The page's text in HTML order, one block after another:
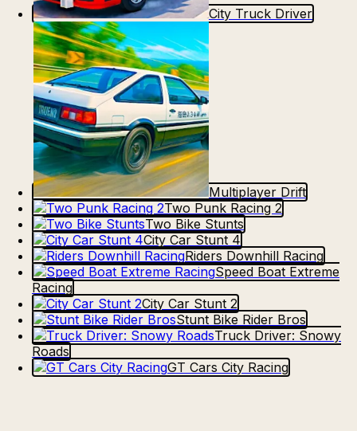
City Truck Driver
Multiplayer Drift
Two Punk Racing 2
Two Bike Stunts
City Car Stunt 4
Riders Downhill Racing
Speed Boat Extreme
Racing
City Car Stunt 2
Stunt Bike Rider Bros
Truck Driver: Snowy
Roads
GT Cars City Racing